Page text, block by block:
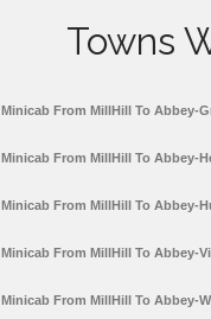
Towns
Minicab From MillHill To Abbey-
Minicab From MillHill To Abbey-
Minicab From MillHill To Abbey-
Minicab From MillHill To Abbey-
Minicab From MillHill To Abbey-